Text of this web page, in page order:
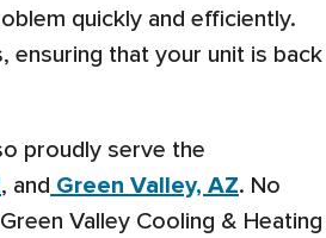
quickly and efficiently.
ensuring that your unit is back
proudly serve the
, and Green Valley, AZ. No
Valley Cooling & Heating